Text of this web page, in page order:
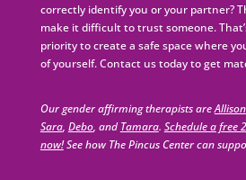
correctly identify you or your partner?
make it difficult to trust someone.
priority to create a safe space where
of yourself. Contact us today to get
Our gender affirming therapists areAllison
Sara, Debo, andTamara. Schedule a free
now!See how The Pincus Center can